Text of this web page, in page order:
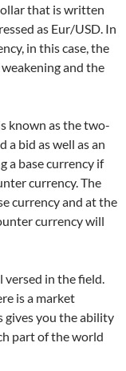
that is written
as Eur/USD. In
in this case, the
and the
known as the two-
a bid as well as an
a base currency if
currency. The
currency and at the
currency will
versed in the field.
is a market
gives you the ability
part of the world